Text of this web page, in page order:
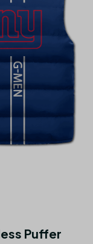
Puffer